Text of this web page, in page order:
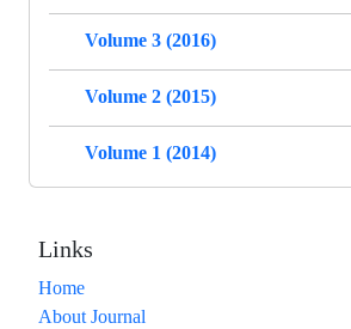
Volume 3 (2016)
Volume 2 (2015)
Volume 1 (2014)
Links
Home
About Journal